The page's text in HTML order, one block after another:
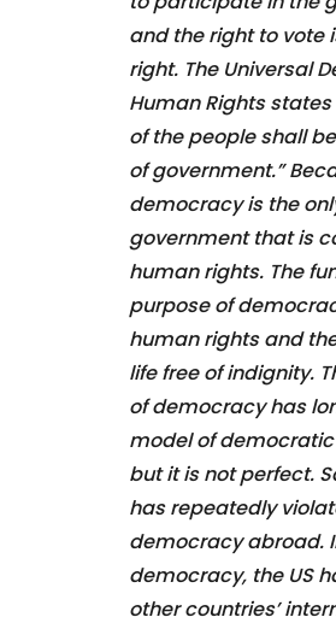
and the right to vote
right. The Universal
Human Rights
of the people shall
of government.”
democracy is the
government that is
human rights. The
purpose of
human rights and
life free of indignity.
of democracy has
model of
but it is not perfect.
has repeatedly
democracy abroad.
democracy, the US
other countries’